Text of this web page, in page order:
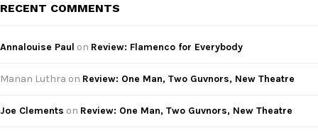
RECENT COMMENTS
Annalouise Paul on Review: Flamenco for Everybody
Manan Luthra on Review: One Man, Two Guvnors, New Theatre
Joe Clements on Review: One Man, Two Guvnors, New Theatre